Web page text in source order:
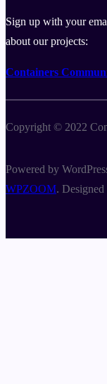
Sign up with your
about our projects:
Containers
Copyright © 2022
Powered by
WPZOOM.